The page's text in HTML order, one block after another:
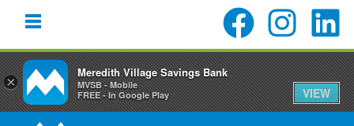
×
Meredith Village Savings Bank
MVSB - Mobile
FREE - In Google Play
VIEW